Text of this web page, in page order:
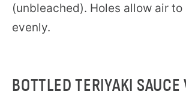
(unbleached). Holes allow air to
evenly.
BOTTLED TERIYAKI SAUCE